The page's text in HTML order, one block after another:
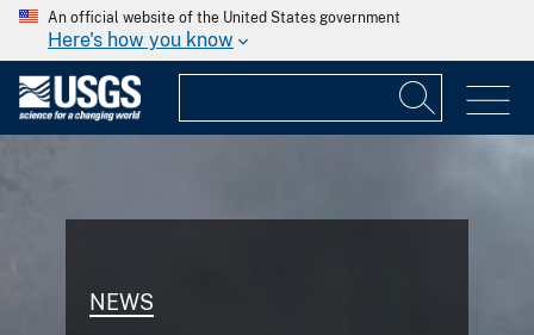
An official website of the United States government
Here's how you know
NEWS